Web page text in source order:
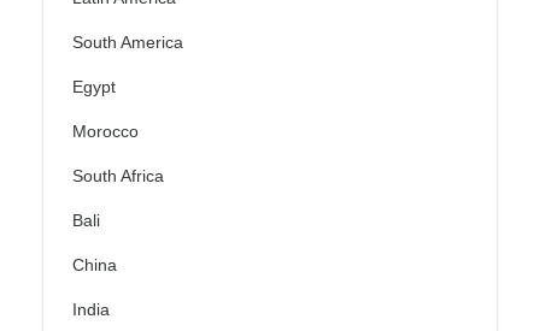
South America
Egypt
Morocco
South Africa
Bali
China
India